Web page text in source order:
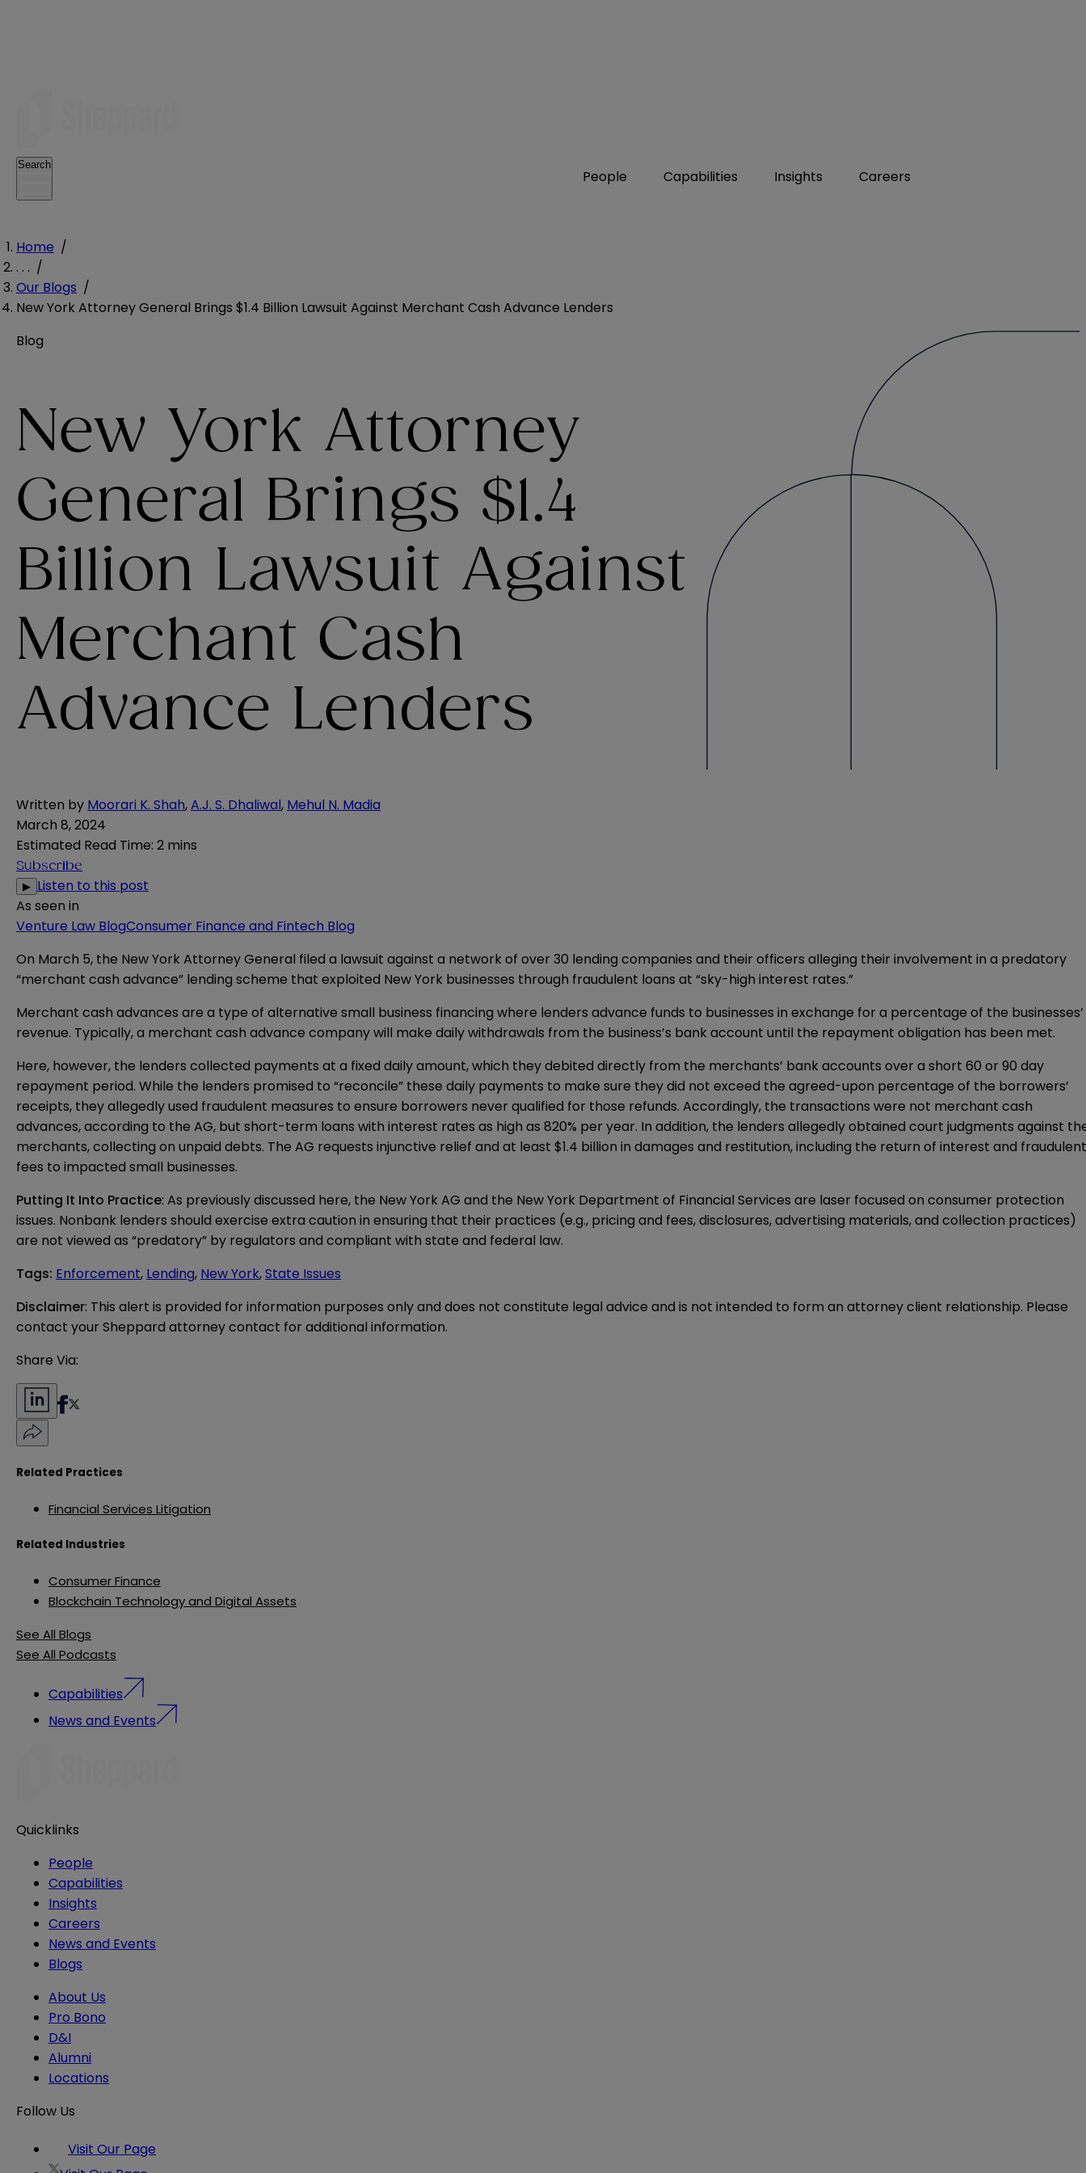
People Capabilities Insights Careers
Search
Home /
. . . /
Our Blogs /
New York Attorney General Brings $1.4 Billion Lawsuit Against Merchant Cash Advance Lenders
Blog
New York Attorney
General Brings $1.4
Billion Lawsuit Against
Merchant Cash
Advance Lenders
Written by Moorari K. Shah,A.J. S. Dhaliwal, Mehul N. Madia
March 8, 2024
Estimated Read Time: 2 mins
Subscribe
▶ Listen to this post
As seen in
Venture Law BlogConsumer Finance and Fintech Blog
On March 5, the New York Attorney General filed a lawsuit against a network of over 30 lending companies and their officers alleging their involvement in a predatory
“merchant cash advance” lending scheme that exploited New York businesses through fraudulent loans at “sky-high interest rates.”
Merchant cash advances are a type of alternative small business financing where lenders advance funds to businesses in exchange for a percentage of the businesses’
revenue. Typically, a merchant cash advance company will make daily withdrawals from the business’s bank account until the repayment obligation has been met.
Here, however, the lenders collected payments at a fixed daily amount, which they debited directly from the merchants’ bank accounts over a short 60 or 90 day
repayment period. While the lenders promised to “reconcile” these daily payments to make sure they did not exceed the agreed-upon percentage of the borrowers’
receipts, they allegedly used fraudulent measures to ensure borrowers never qualified for those refunds. Accordingly, the transactions were not merchant cash
advances, according to the AG, but short-term loans with interest rates as high as 820% per year. In addition, the lenders allegedly obtained court judgments against
merchants, collecting on unpaid debts. The AG requests injunctive relief and at least $1.4 billion in damages and restitution, including the return of interest and fraudulent
fees to impacted small businesses.
Putting It Into Practice: As previously discussed here, the New York AG and the New York Department of Financial Services are laser focused on consumer protection
issues. Nonbank lenders should exercise extra caution in ensuring that their practices (e.g., pricing and fees, disclosures, advertising materials, and collection practices)
are not viewed as “predatory” by regulators and compliant with state and federal law.
Tags: Enforcement, Lending, New York,State Issues
Disclaimer: This alert is provided for information purposes only and does not constitute legal advice and is not intended to form an attorney client relationship. Please
contact your Sheppard attorney contact for additional information.
Share Via:
Related Practices
Financial Services Litigation
Related Industries
Consumer Finance
Blockchain Technology and Digital Assets
See All Blogs
See All Podcasts
Capabilities
News and Events
Quicklinks
People
Capabilities
Insights
Careers
News and Events
Blogs
About Us
Pro Bono
D&I
Alumni
Locations
Follow Us
Visit Our Page